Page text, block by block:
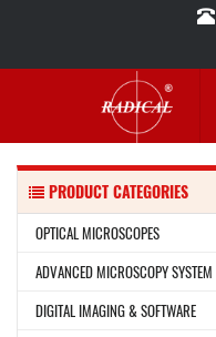
PRODUCT CATEGORIES
OPTICAL MICROSCOPES
ADVANCED MICROSCOPY SYSTEM
DIGITAL IMAGING & SOFTWARE